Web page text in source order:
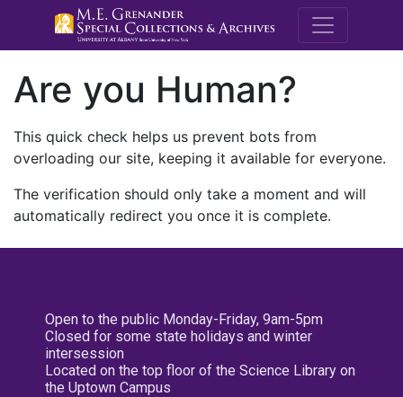
M.E.
Are you Human?
This quick check helps us prevent bots from
overloading our site, keeping it available for everyone.
The verification should only take a moment and will
automatically redirect you once it is complete.
Open to the public Monday-Friday, 9am-5pm
Closed for some state holidays and winter
intersession
Located on the top floor of the Science Library on
the Uptown Campus